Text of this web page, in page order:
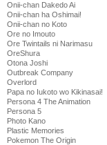
Onii-chan Dakedo Ai
Onii-chan ha Oshimai!
Onii-chan no Koto
Ore no Imouto
Ore Twintails ni Narimasu
OreShura
Otona Joshi
Outbreak Company
Overlord
Papa no Iukoto wo Kikinasai!
Persona 4 The Animation
Persona 5
Photo Kano
Plastic Memories
Pokemon The Origin